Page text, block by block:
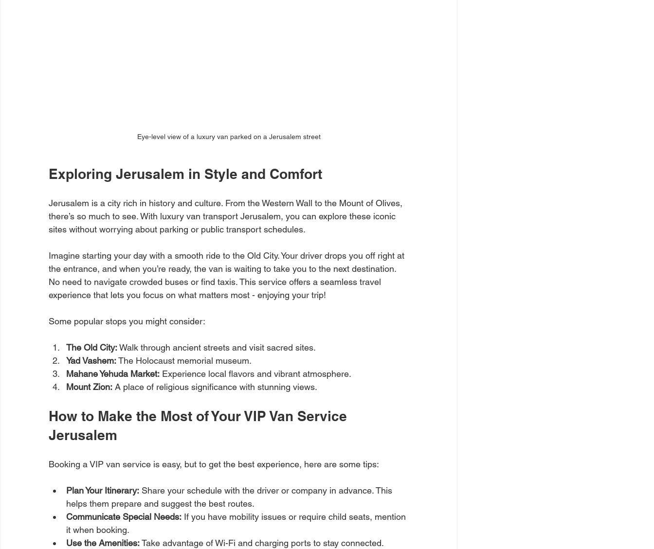
Eye-level view of a luxury van parked on a Jerusalem street
Exploring Jerusalem in Style and Comfort
Jerusalem is a city rich in history and culture. From the Western Wall to the Mount of Olives,
there’s so much to see. With luxury van transport Jerusalem, you can explore these iconic
sites without worrying about parking or public transport schedules.
Imagine starting your day with a smooth ride to the Old City. Your driver drops you off right at
the entrance, and when you’re ready, the van is waiting to take you to the next destination.
No need to navigate crowded buses or find taxis. This service offers a seamless travel
experience that lets you focus on what matters most - enjoying your trip!
Some popular stops you might consider:
The Old City: Walk through ancient streets and visit sacred sites.
Yad Vashem: The Holocaust memorial museum.
Mahane Yehuda Market: Experience local flavors and vibrant atmosphere.
Mount Zion: A place of religious significance with stunning views.
How to Make the Most of Your VIP Van Service
Jerusalem
Booking a VIP van service is easy, but to get the best experience, here are some tips:
Plan Your Itinerary: Share your schedule with the driver or company in advance. This
helps them prepare and suggest the best routes.
Communicate Special Needs: If you have mobility issues or require child seats, mention
it when booking.
Use the Amenities: Take advantage of Wi-Fi and charging ports to stay connected.